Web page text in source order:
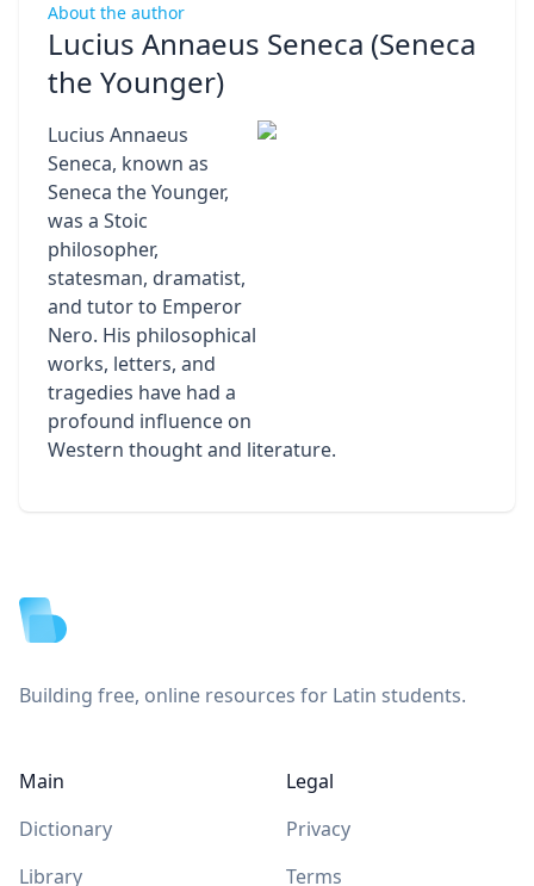
About the author
Lucius Annaeus Seneca (Seneca
the Younger)
Lucius Annaeus
Seneca, known as
Seneca the Younger,
was a Stoic
philosopher,
statesman, dramatist,
and tutor to Emperor
Nero. His philosophical
works, letters, and
tragedies have had a
profound influence on
Western thought and literature.
Building free, online resources for Latin students.
Main
Dictionary
Library
Legal
Privacy
Terms